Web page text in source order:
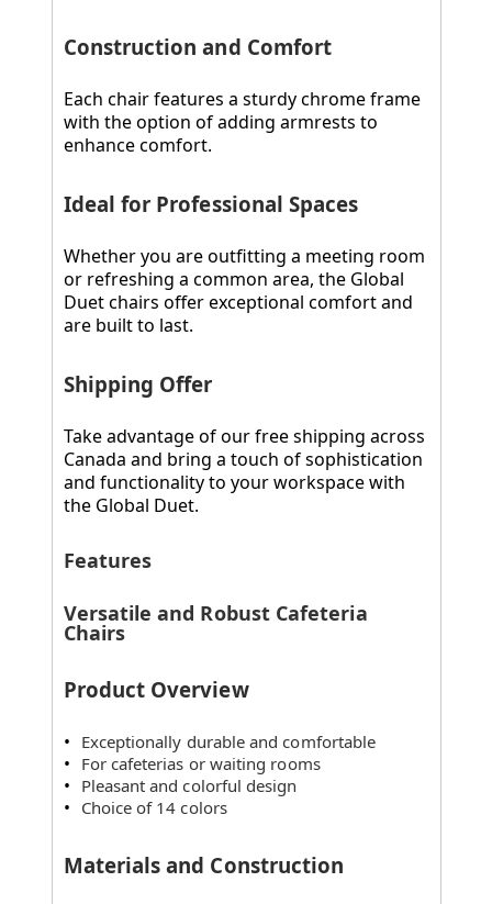
Construction and Comfort
Each chair features a sturdy chrome frame
with the option of adding armrests to
enhance comfort.
Ideal for Professional Spaces
Whether you are outfitting a meeting room
or refreshing a common area, the Global
Duet chairs offer exceptional comfort and
are built to last.
Shipping Offer
Take advantage of our free shipping across
Canada and bring a touch of sophistication
and functionality to your workspace with
the Global Duet.
Features
Versatile and Robust Cafeteria
Chairs
Product Overview
Exceptionally durable and comfortable
For cafeterias or waiting rooms
Pleasant and colorful design
Choice of 14 colors
Materials and Construction